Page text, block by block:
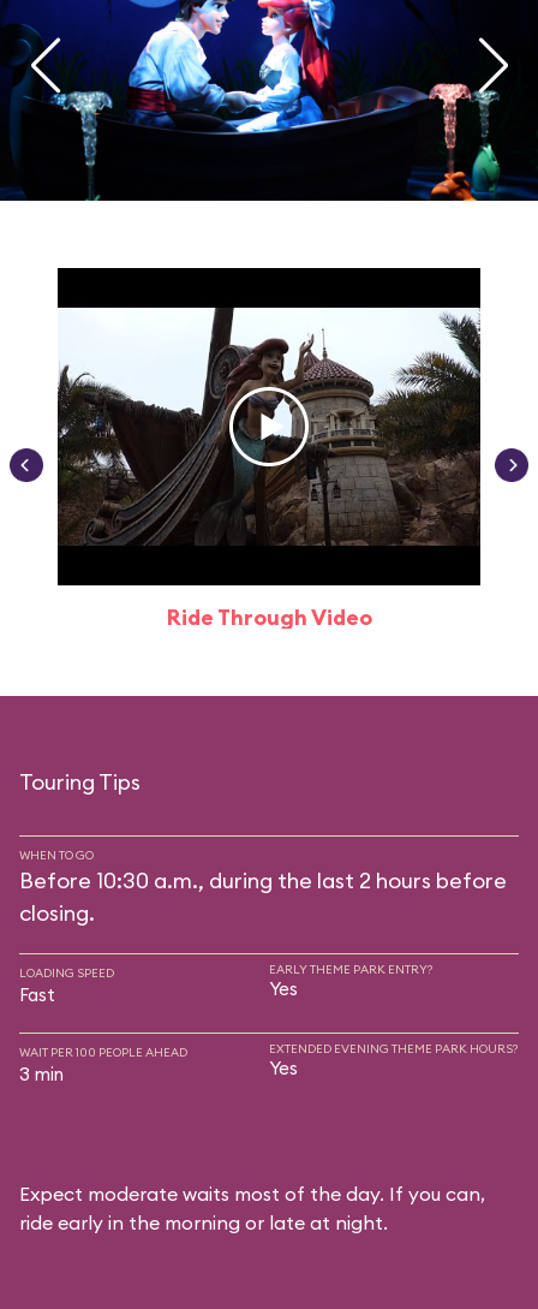
Ride Through Video
Touring Tips
WHEN TO GO
Before 10:30 a.m., during the last 2 hours before
closing.
LOADING SPEED
Fast
EARLY THEME PARK ENTRY?
Yes
WAIT PER 100 PEOPLE AHEAD
3 min
EXTENDED EVENING THEME PARK HOURS?
Yes
Expect moderate waits most of the day. If you can,
ride early in the morning or late at night.